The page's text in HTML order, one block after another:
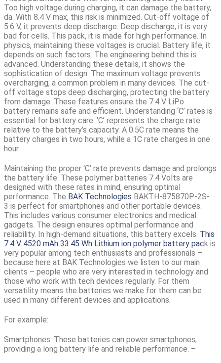
Too high voltage during charging, it can damage the battery,
da. With 8.4 V max, this risk is minimized. Cut-off voltage of
5.6 V, it prevents deep discharge. Deep discharge, it is very
bad for cells. This pack, it is made for high performance. In
physics, maintaining these voltages is crucial. Battery life, it
depends on such factors. The engineering behind this is
advanced. Understanding these details, it shows the
sophistication of design. The maximum voltage prevents
overcharging, a common problem in many devices. The cut-
off voltage stops deep discharging, protecting the battery
from damage. These features ensure the 7.4 V LiPo
battery remains safe and efficient. Understanding ‘C’ rates is
essential for battery care. ‘C’ represents the charge rate
relative to the battery’s capacity. A 0.5C rate means the
battery charges in two hours, while a 1C rate charges in one
hour.
Maintaining the proper ‘C’ rate prevents damage and prolongs
the battery life. These polymer batteries 7.4 Volts are
designed with these rates in mind, ensuring optimal
performance. The BAK Technologies BAKTH-875870P-2S-
3 is perfect for smartphones and other portable devices.
This includes various consumer electronics and medical
gadgets. The design ensures optimal performance and
reliability. In high-demand situations, this battery excels. This
7.4 V 4520 mAh 33.45 Wh Lithium ion polymer battery pack is
very popular among tech enthusiasts and professionals –
because here at BAK Technologies we listen to our main
clients – people who are very interested in technology and
those who work with tech devices regularly. For them
versatility means the batteries we make for them can be
used in many different devices and applications.
For example:
Smartphones: These batteries can power smartphones,
providing a long battery life and reliable performance. –